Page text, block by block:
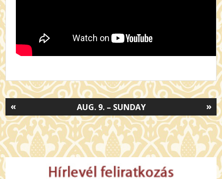
»
AUG. 9. – SUNDAY
«